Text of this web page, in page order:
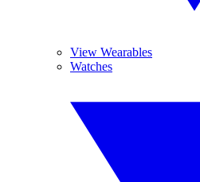
View Wearables
Watches